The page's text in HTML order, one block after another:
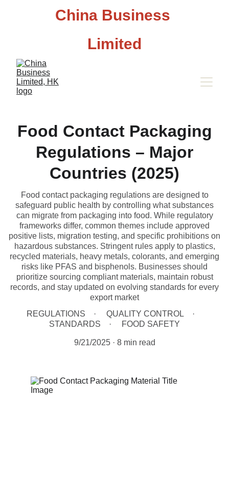
China Business
Limited
Food Contact Packaging
Regulations – Major
Countries (2025)
Food contact packaging regulations are designed to
safeguard public health by controlling what substances
can migrate from packaging into food. While regulatory
frameworks differ, common themes include approved
positive lists, migration testing, and specific prohibitions on
hazardous substances. Stringent rules apply to plastics,
recycled materials, heavy metals, colorants, and emerging
risks like PFAS and bisphenols. Businesses should
prioritize sourcing compliant materials, maintain robust
records, and stay updated on evolving standards for every
export market
REGULATIONS
QUALITY CONTROL
STANDARDS
FOOD SAFETY
9/21/2025 8 min read